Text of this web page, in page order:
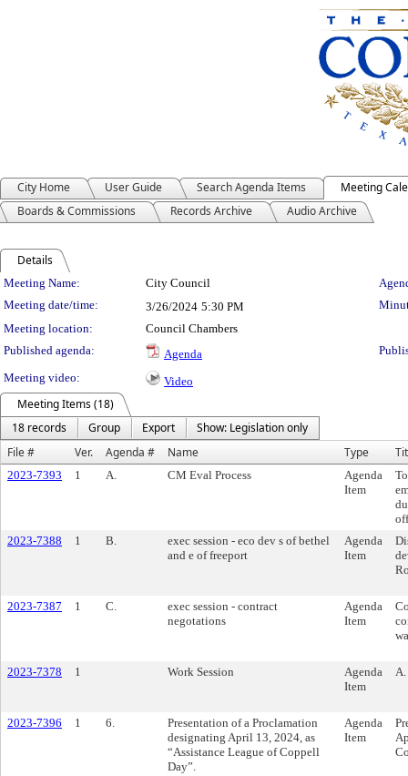
City Home User Guide Search Agenda Items
Meeting
Boards & Commissions
Records Archive Audio Archive
Details
Meeting Details
Meeting Name: City Council
Meeting date/time:
3/26/2024 5:30 PM
Meeting location:
Council Chambers
Published agenda:
Agenda
Meeting video:
Video
Meeting Items (18)
18 records
Group Export
Show: Legislation only
File #
Ver. Agenda # Name Type
2023-7393 1 A. CM Eval Process
Agenda
Item
2023-7388
1 B.
exec session - eco dev s of bethel
and e of freeport
Agenda
Item
2023-7387 1 C.
exec session - contract
negotations
Agenda
Item
2023-7378 1 Work Session
Agenda
Item
A.
2023-7396 1 6.
Presentation of a Proclamation
designating April 13, 2024, as
“Assistance League of Coppell
Day”.
Agenda
Item